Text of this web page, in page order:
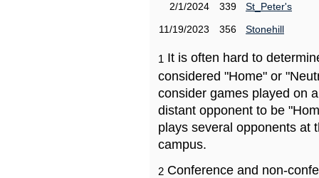
2/1/2024
339
St_Peter's
11/19/2023
356 Stonehill
1 It is often hard to
considered "Home" or
consider games played on
distant opponent to be
plays several opponents at
campus.
2 Conference and non-